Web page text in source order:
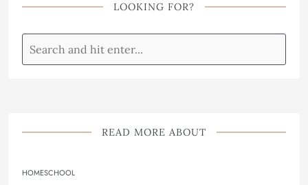
LOOKING FOR?
READ MORE ABOUT
HOMESCHOOL